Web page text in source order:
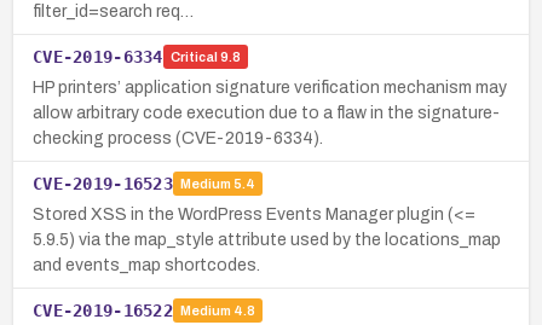
filter_id=search req…
CVE-2019-6334 Critical 9.8
HP printers’ application signature verification mechanism may
allow arbitrary code execution due to a flaw in the signature-
checking process (CVE-2019-6334).
CVE-2019-16523 Medium 5.4
Stored XSS in the WordPress Events Manager plugin (<=
5.9.5) via the map_style attribute used by the locations_map
and events_map shortcodes.
CVE-2019-16522 Medium 4.8